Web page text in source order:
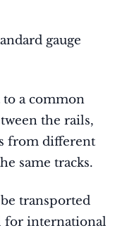
gauge
to a common
the rails,
from different
same tracks.
transported
for international